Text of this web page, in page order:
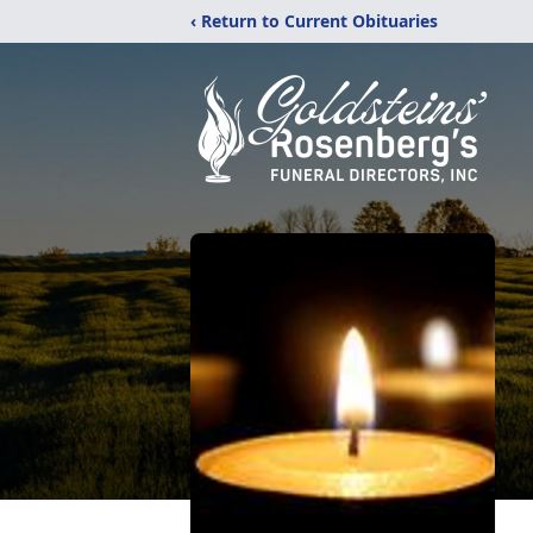
‹ Return to Current Obituaries